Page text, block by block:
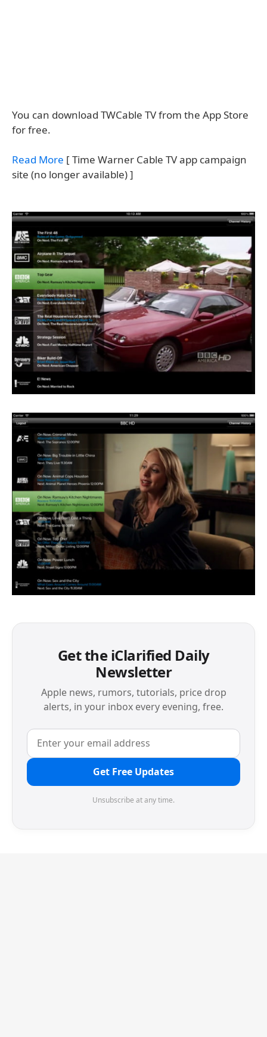
You can download TWCable TV from the App Store
for free.
Read More [ Time Warner Cable TV app campaign
site (no longer available) ]
Get the iClarified Daily
Newsletter
Apple news, rumors, tutorials, price drop
alerts, in your inbox every evening, free.
Get Free Updates
Unsubscribe at any time.